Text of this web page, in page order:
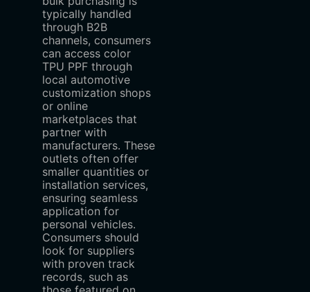
typically handled
through B2B
channels, consumers
can access color
TPU PPF through
local automotive
customization shops
or online
marketplaces that
partner with
manufacturers. These
outlets often offer
smaller quantities or
installation services,
ensuring seamless
application for
personal vehicles.
Consumers should
look for suppliers
with proven track
records, such as